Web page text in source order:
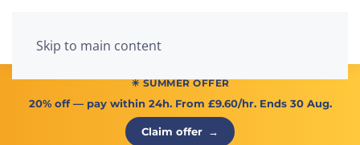
Skip to main content
☀ SUMMER OFFER
20% off— pay within 24h. From £9.60/hr. Ends 30 Aug.
Claim offer →